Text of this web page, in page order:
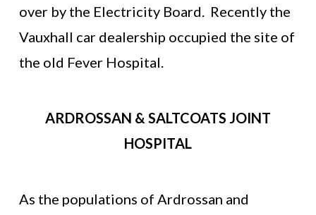
over by the Electricity Board. Recently the
Vauxhall car dealership occupied the site of
the old Fever Hospital.
ARDROSSAN & SALTCOATS JOINT
HOSPITAL
As the populations of Ardrossan and